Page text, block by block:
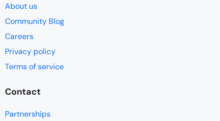
About us
Community Blog
Careers
Privacy policy
Terms of service
Contact
Partnerships